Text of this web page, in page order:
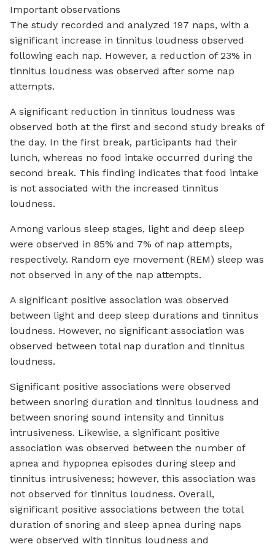
Important observations
The study recorded and analyzed 197 naps, with a
significant increase in tinnitus loudness observed
following each nap. However, a reduction of 23% in
tinnitus loudness was observed after some nap
attempts.
A significant reduction in tinnitus loudness was
observed both at the first and second study breaks of
the day. In the first break, participants had their
lunch, whereas no food intake occurred during the
second break. This finding indicates that food intake
is not associated with the increased tinnitus
loudness.
Among various sleep stages, light and deep sleep
were observed in 85% and 7% of nap attempts,
respectively. Random eye movement (REM) sleep was
not observed in any of the nap attempts.
A significant positive association was observed
between light and deep sleep durations and tinnitus
loudness. However, no significant association was
observed between total nap duration and tinnitus
loudness.
Significant positive associations were observed
between snoring duration and tinnitus loudness and
between snoring sound intensity and tinnitus
intrusiveness. Likewise, a significant positive
association was observed between the number of
apnea and hypopnea episodes during sleep and
tinnitus intrusiveness; however, this association was
not observed for tinnitus loudness. Overall,
significant positive associations between the total
duration of snoring and sleep apnea during naps
were observed with tinnitus loudness and